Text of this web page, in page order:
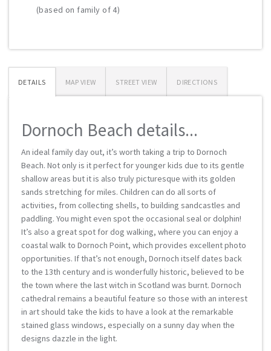
(based on family of 4)
DETAILS MAP VIEW STREET VIEW DIRECTIONS
Dornoch Beach details...
An ideal family day out, it’s worth taking a trip to Dornoch
Beach. Not only is it perfect for younger kids due to its gentle
shallow areas but it is also truly picturesque with its golden
sands stretching for miles. Children can do all sorts of
activities, from collecting shells, to building sandcastles and
paddling. You might even spot the occasional seal or dolphin!
It’s also a great spot for dog walking, where you can enjoy a
coastal walk to Dornoch Point, which provides excellent photo
opportunities. If that’s not enough, Dornoch itself dates back
to the 13th century and is wonderfully historic, believed to be
the town where the last witch in Scotland was burnt. Dornoch
cathedral remains a beautiful feature so those with an interest
in art should take the kids to have a look at the remarkable
stained glass windows, especially on a sunny day when the
designs dazzle in the light.